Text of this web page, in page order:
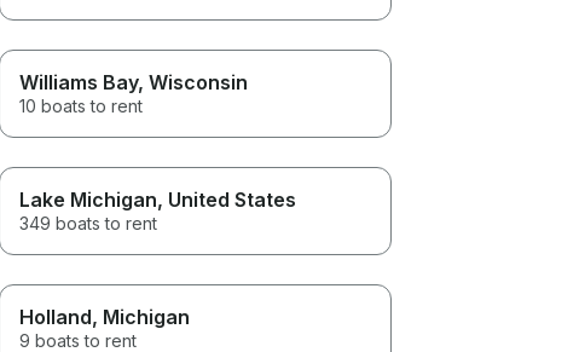
Williams Bay, Wisconsin
10 boats to rent
Lake Michigan, United States
349 boats to rent
Holland, Michigan
9 boats to rent